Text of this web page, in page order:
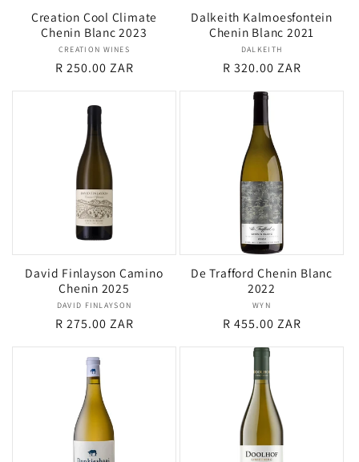
Creation Cool Climate
Chenin Blanc 2023
Vendor:
CREATION WINES
Regular
R 250.00 ZAR
Dalkeith Kalmoesfontein
Chenin Blanc 2021
Vendor:
DALKEITH
Regular
R 320.00 ZAR
David Finlayson Camino
Chenin 2025
Vendor:
DAVID FINLAYSON
Regular
R 275.00 ZAR
De Trafford Chenin Blanc
2022
Vendor:
WYN
Regular
R 455.00 ZAR